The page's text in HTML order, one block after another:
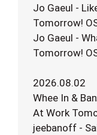
Jo Gaeul -
Tomorrow!
Jo Gaeul -
Tomorrow!
2026.08.02
Whee In &
At Work
jeebanoff -